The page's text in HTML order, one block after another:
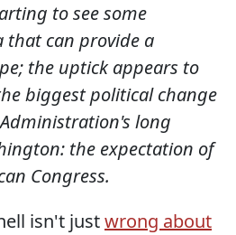
to see some
that can provide a
the uptick appears to
biggest political change
long
the expectation of
Congress.
isn't justwrong about